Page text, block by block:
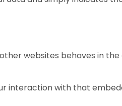
websites behaves in
interaction with that